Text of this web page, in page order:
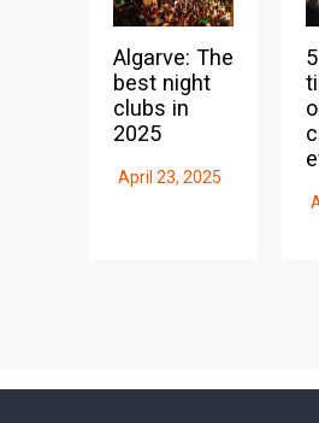
Algarve: The
best night
clubs in
2025
April 23, 2025